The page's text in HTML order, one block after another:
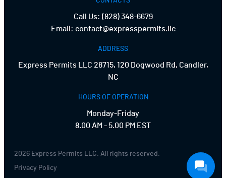
Call Us: (828) 348-6679
Email: contact@expresspermits.llc
ADDRESS
Express Permits LLC 28715, 120 Dogwood Rd, Candler,
NC
HOURS OF OPERATION
Monday-Friday
8.00 AM - 5.00 PM EST
2026 Express Permits LLC. All rights reserved.
Privacy Policy